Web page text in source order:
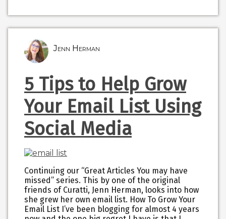
Jenn Herman
5 Tips to Help Grow
Your Email List Using
Social Media
Continuing our “Great Articles You may have
missed” series. This by one of the original
friends of Curatti, Jenn Herman, looks into how
she grew her own email list. How To Grow Your
Email List I’ve been blogging for almost 4 years